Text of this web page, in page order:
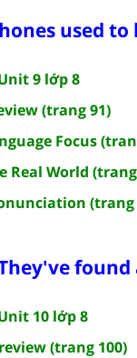
used
9 lớp 8
(trang 91)
Focus
Real World
(trang
found
10 lớp 8
(trang 100)